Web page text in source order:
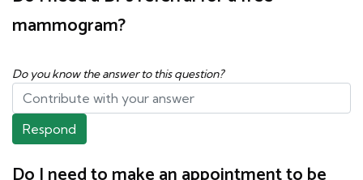
mammogram?
Do you know the answer to this question?
Respond